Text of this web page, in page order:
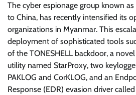
The cyber espionage group known
to China, has recently intensified its
organizations in Myanmar. This
deployment of sophisticated tools
of the TONESHELL backdoor, a
utility named StarProxy, two
PAKLOG and CorKLOG, and an
Response (EDR) evasion driver